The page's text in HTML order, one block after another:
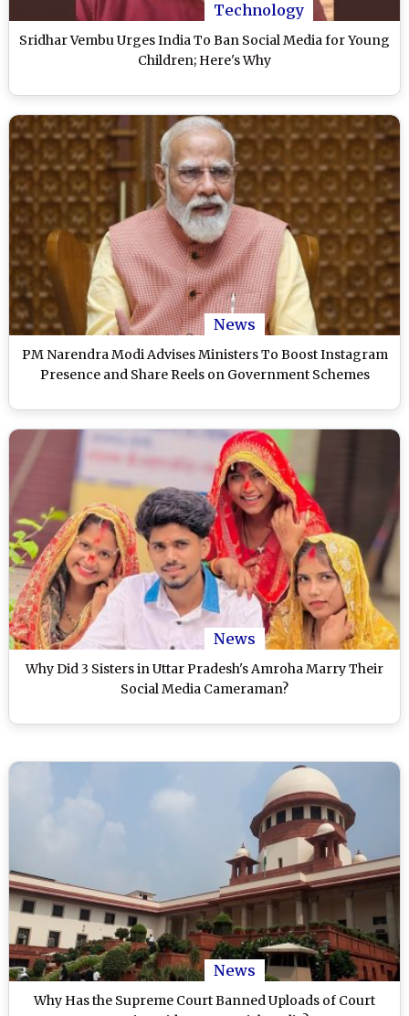
Technology
Sridhar Vembu Urges India To Ban Social Media for Young
Children; Here's Why
News
PM Narendra Modi Advises Ministers To Boost Instagram
Presence and Share Reels on Government Schemes
News
Why Did 3 Sisters in Uttar Pradesh's Amroha Marry Their
Social Media Cameraman?
News
Why Has the Supreme Court Banned Uploads of Court